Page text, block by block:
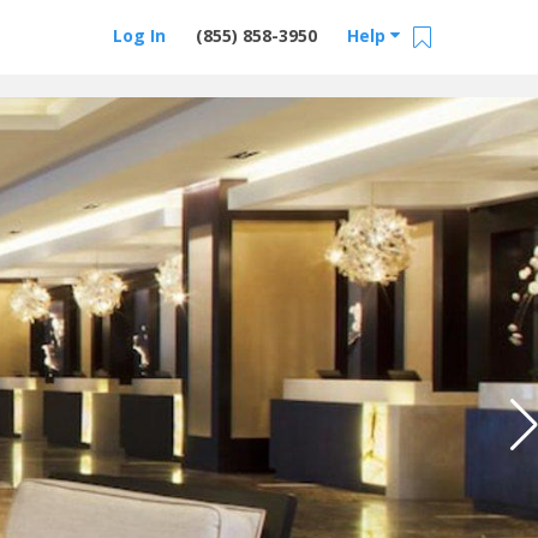
Help
(855) 858-3950
Log In